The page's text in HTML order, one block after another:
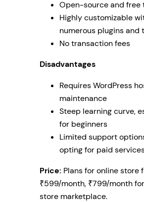
Open-source and free
Highly customizable
numerous plugins and
No transaction fees
Disadvantages
Requires WordPress
maintenance
Steep learning curve,
for beginners
Limited support
opting for paid
Price: Plans for online store
₹599/month, ₹799/month
store marketplace.